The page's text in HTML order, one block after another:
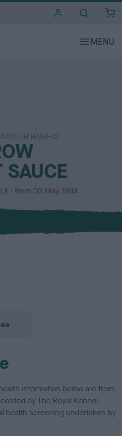
HAIRED)
SAUCE
Born 03 May 1994
information below are from
by The Royal Kennel
health screening undertaken by